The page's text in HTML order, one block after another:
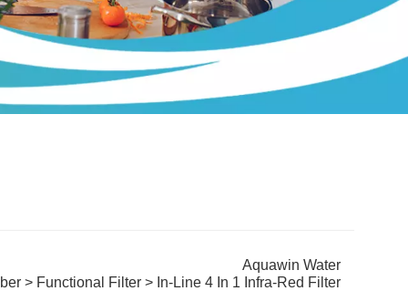
Aquawin Water
> Functional Filter > In-Line 4 In 1 Infra-Red Filter